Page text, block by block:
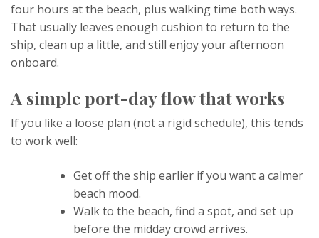
four hours at the beach, plus walking time both ways.
That usually leaves enough cushion to return to the
ship, clean up a little, and still enjoy your afternoon
onboard.
A simple port-day flow that works
If you like a loose plan (not a rigid schedule), this tends
to work well:
Get off the ship earlier if you want a calmer
beach mood.
Walk to the beach, find a spot, and set up
before the midday crowd arrives.